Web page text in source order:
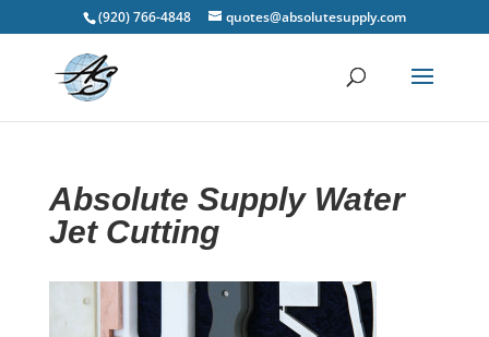
(920) 766-4848 quotes@absolutesupply.com
Absolute Supply Water
Jet Cutting